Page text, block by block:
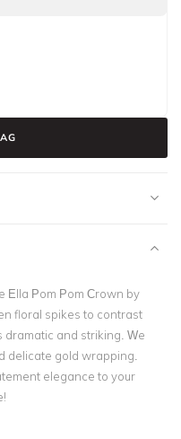
Ella Pom Pom Crown by
floral spikes to contrast
dramatic and striking. We
delicate gold wrapping.
elegance to your